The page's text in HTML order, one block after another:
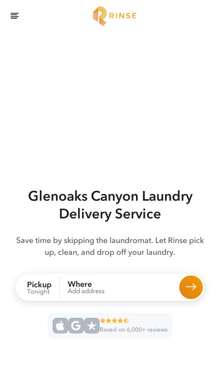
Glenoaks Canyon Laundry
Delivery Service
Save time by skipping the laundromat. Let Rinse pick
up, clean, and drop off your laundry.
Pickup
Tonight
Where
Add address
Based on 6,000+ reviews